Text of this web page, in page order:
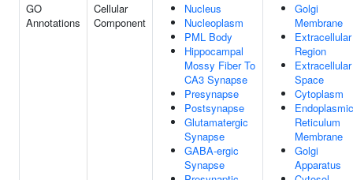
GO
Annotations
Cellular
Component
Nucleus
Nucleoplasm
PML Body
Hippocampal
Mossy Fiber To
CA3 Synapse
Presynapse
Postsynapse
Glutamatergic
Synapse
GABA-ergic
Synapse
Golgi
Membrane
Extracellular
Region
Extracellular
Space
Cytoplasm
Endoplasmic
Reticulum
Membrane
Golgi
Apparatus